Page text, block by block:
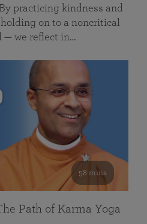
practicing kindness and
on to a noncritical
— we reflect in…
58 mins
Path of Karma Yoga